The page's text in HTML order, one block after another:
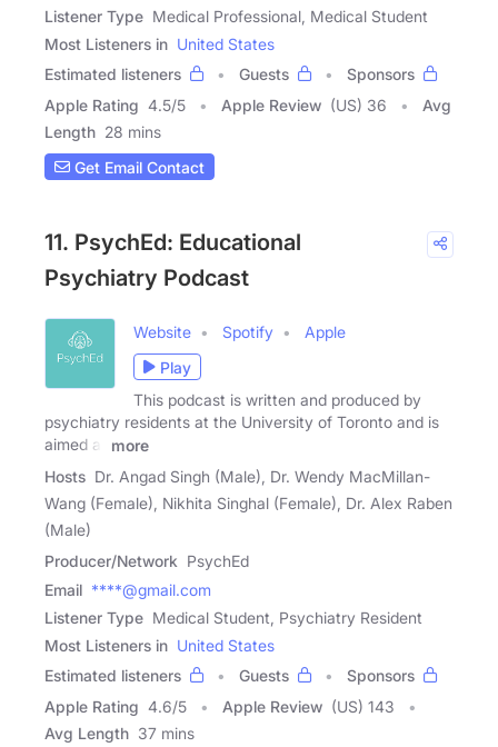
Listener Type Medical Professional, Medical Student
Most Listeners in United States
Estimated listeners
Guests
Sponsors
Apple Rating 4.5/5 Apple Review (US) 36
Avg
Length 28 mins
Get Email Contact
11. PsychEd: Educational
Psychiatry Podcast
Website Spotify
Apple
Play
This podcast is written and produced by
psychiatry residents at the University of Toronto and is
aimed at
more
Hosts Dr. Angad Singh (Male), Dr. Wendy MacMillan-
Wang (Female), Nikhita Singhal (Female), Dr. Alex Raben
(Male)
Producer/Network PsychEd
Email ****@gmail.com
Listener Type Medical Student, Psychiatry Resident
Most Listeners in United States
Estimated listeners
Guests
Sponsors
Apple Rating 4.6/5 Apple Review (US) 143
Avg Length 37 mins